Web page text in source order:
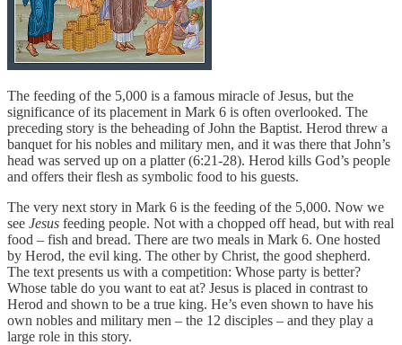
The feeding of the 5,000 is a famous miracle of Jesus, but the
significance of its placement in Mark 6 is often overlooked. The
preceding story is the beheading of John the Baptist. Herod threw a
banquet for his nobles and military men, and it was there that John’s
head was served up on a platter (6:21-28). Herod kills God’s people
and offers their flesh as symbolic food to his guests.
The very next story in Mark 6 is the feeding of the 5,000. Now we
see Jesus feeding people. Not with a chopped off head, but with real
food – fish and bread. There are two meals in Mark 6. One hosted
by Herod, the evil king. The other by Christ, the good shepherd.
The text presents us with a competition: Whose party is better?
Whose table do you want to eat at? Jesus is placed in contrast to
Herod and shown to be a true king. He’s even shown to have his
own nobles and military men – the 12 disciples – and they play a
large role in this story.